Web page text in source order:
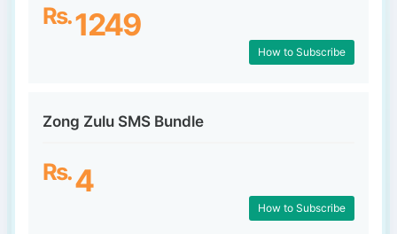
Rs.1249
How to Subscribe
Zong Zulu SMS Bundle
Rs.4
How to Subscribe